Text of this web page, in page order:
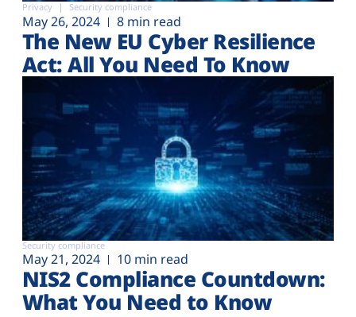
Privacy Security compliance
May 26, 2024 8 min read
The New EU Cyber Resilience
Act: All You Need To Know
Security compliance
May 21, 2024 10 min read
NIS2 Compliance Countdown:
What You Need to Know